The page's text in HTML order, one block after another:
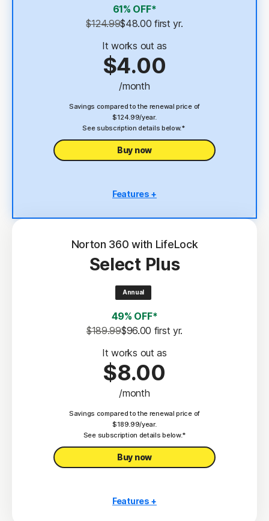
Password Manager
Deepfake Protection 23,33
Dark Web Monitoring§
61% OFF*
$124.99$48.00 first yr.
It works out as
$4.00
/month
Savings compared to the renewal price of
$124.99/year.
See subscription details below.*
Buy now
Features +
protection
Scam Protection
100% Virus Protection Promise
Password Manager
Deepfake Protection 23,33
Dark Web Monitoring§
Privacy Monitor
Parental Control‡
Norton 360 with LifeLock
Select Plus
Annual
49% OFF*
$189.99$96.00 first yr.
It works out as
$8.00
/month
Savings compared to the renewal price of
$189.99/year.
See subscription details below.*
Buy now
Features +